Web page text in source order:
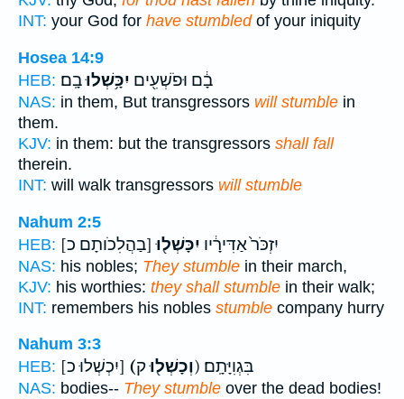
INT: your God for have stumbledof your iniquity
Hosea 14:9
HEB:
בָ֔ם וּפֹשְׁעִ֖ים יִכָּ֥שְׁלוּבָֽם׃
NAS: in them, But transgressors will stumble in
them.
KJV: in them: but the transgressors shall fall
therein.
INT: will walk transgressors will stumble
Nahum 2:5
HEB:
יִזְכֹּר֙ אַדִּירָ֔יו יִכָּשְׁל֖וּ [בַהֲלִכֹותָם כ]
NAS: his nobles; They stumble in their march,
KJV: his worthies: they shall stumble in their walk;
INT: remembers his nobles stumble company hurry
Nahum 3:3
HEB:
[יִכְשְׁלוּ כ] (וְכָשְׁל֖וּ ק) בִּגְוִיָּתָֽם׃
NAS: bodies-- They stumble over the dead bodies!